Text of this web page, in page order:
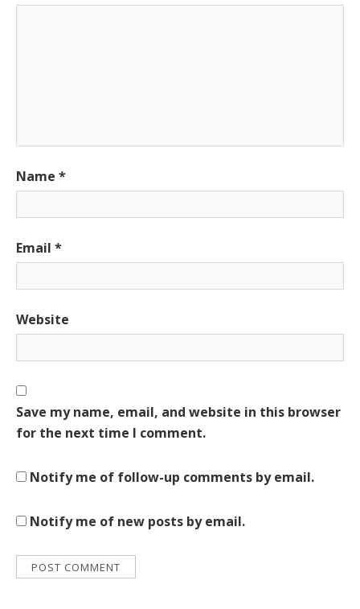
Name *
Email *
Website
Save my name, email, and website in this browser
for the next time I comment.
Notify me of follow-up comments by email.
Notify me of new posts by email.